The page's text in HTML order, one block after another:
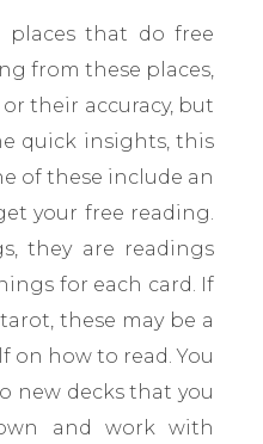
that do free
from these places,
their accuracy, but
quick insights, this
of these include an
your free reading.
they are readings
for each card. If
these may be a
on how to read. You
new decks that you
and work with